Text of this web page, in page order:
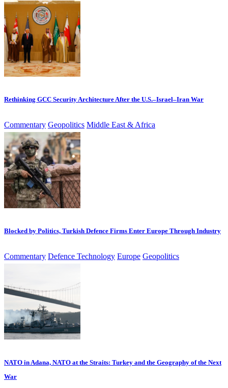
Rethinking GCC Security Architecture After the U.S.–Israel–Iran War
Commentary Geopolitics Middle East & Africa
Blocked by Politics, Turkish Defence Firms Enter Europe Through Industry
Commentary Defence Technology Europe Geopolitics
NATO in Adana, NATO at the Straits: Turkey and the Geography of the Next
War